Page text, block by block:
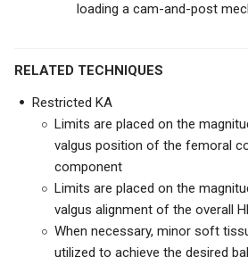
loading a cam-and-post
RELATED TECHNIQUES
Restricted KA
Limits are placed on the
valgus position of the femoral
component
Limits are placed on the
valgus alignment of the overall
When necessary, minor soft
utilized to achieve the desired